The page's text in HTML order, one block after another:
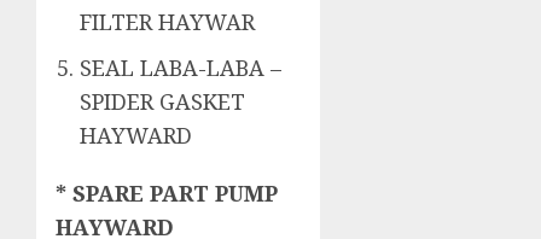
FILTER HAYWAR
SEAL LABA-LABA –
SPIDER GASKET
HAYWARD
* SPARE PART PUMP
HAYWARD